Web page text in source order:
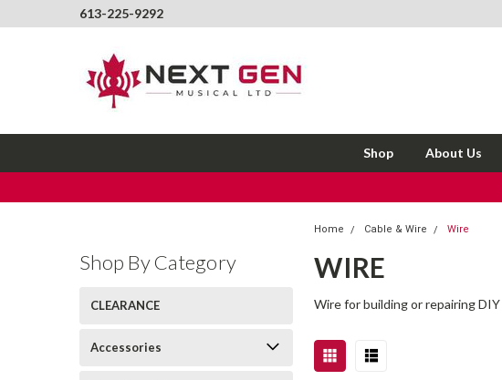
613-225-9292
Shop About Us
Shop By Category
CLEARANCE
Accessories
Home Cable & Wire Wire
WIRE
Wire for building or repairing